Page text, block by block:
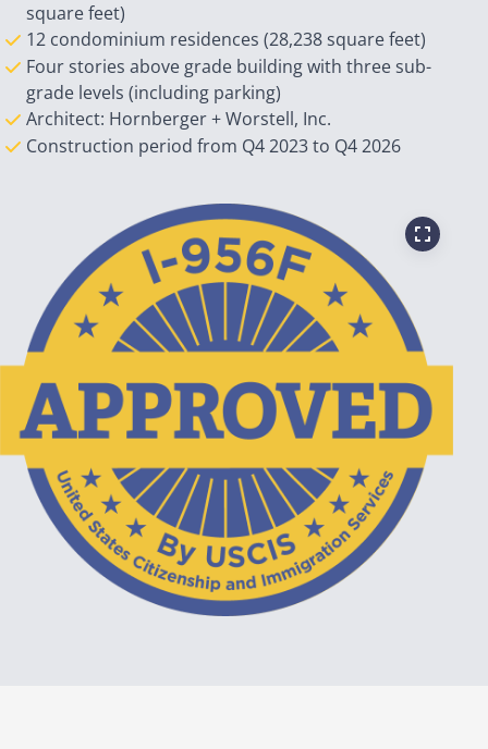
square feet)
12 condominium residences (28,238 square feet)
Four stories above grade building with three sub-
grade levels (including parking)
Architect: Hornberger + Worstell, Inc.
Construction period from Q4 2023 to Q4 2026